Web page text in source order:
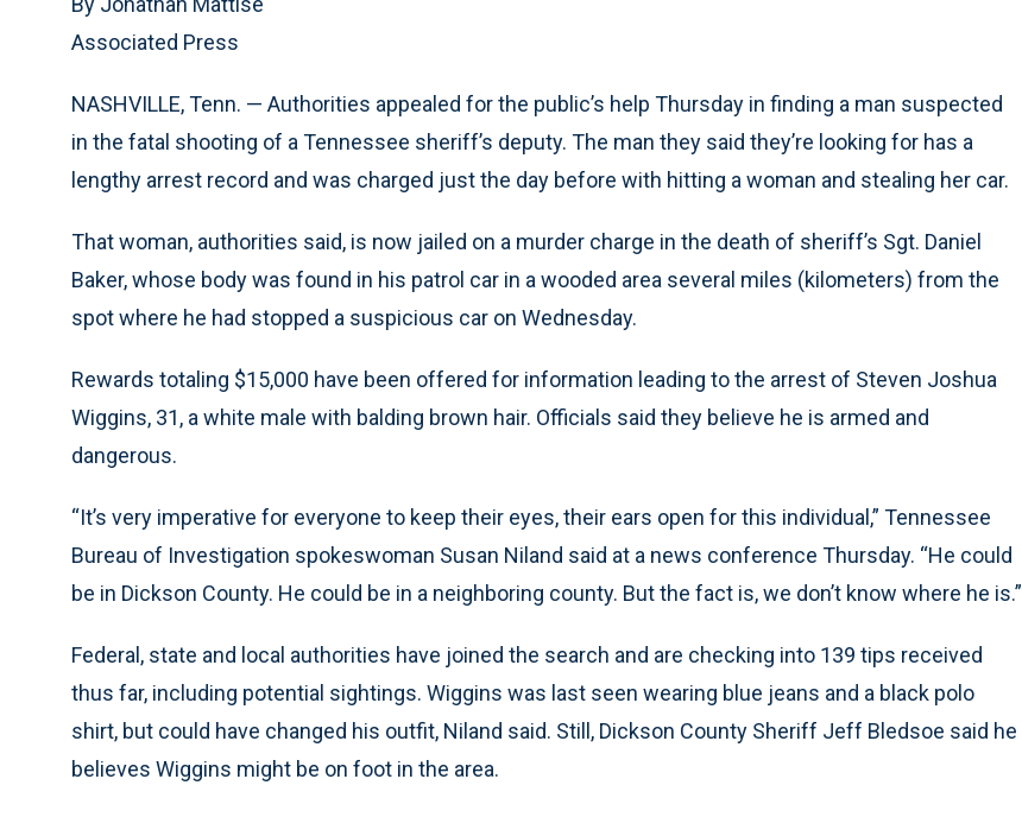
Associated Press
NASHVILLE, Tenn. — Authorities appealed for the public’s help Thursday in finding a man suspected
in the fatal shooting of a Tennessee sheriff’s deputy. The man they said they’re looking for has a
lengthy arrest record and was charged just the day before with hitting a woman and stealing her car.
That woman, authorities said, is now jailed on a murder charge in the death of sheriff’s Sgt. Daniel
Baker, whose body was found in his patrol car in a wooded area several miles (kilometers) from the
spot where he had stopped a suspicious car on Wednesday.
Rewards totaling $15,000 have been offered for information leading to the arrest of Steven Joshua
Wiggins, 31, a white male with balding brown hair. Officials said they believe he is armed and
dangerous.
“It’s very imperative for everyone to keep their eyes, their ears open for this individual,” Tennessee
Bureau of Investigation spokeswoman Susan Niland said at a news conference Thursday. “He could
be in Dickson County. He could be in a neighboring county. But the fact is, we don’t know where he is.”
Federal, state and local authorities have joined the search and are checking into 139 tips received
thus far, including potential sightings. Wiggins was last seen wearing blue jeans and a black polo
shirt, but could have changed his outfit, Niland said. Still, Dickson County Sheriff Jeff Bledsoe said he
believes Wiggins might be on foot in the area.